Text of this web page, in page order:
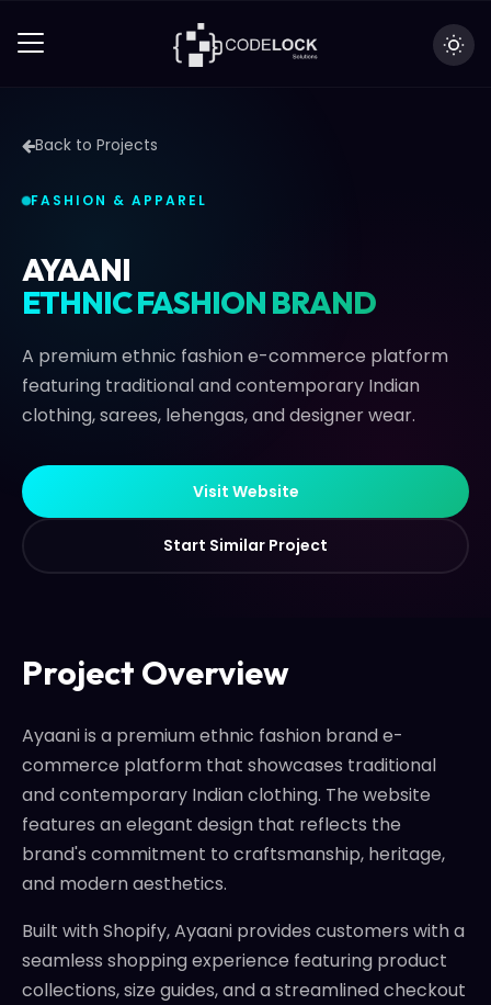
Back to Projects
FASHION & APPAREL
AYAANI
ETHNIC FASHION BRAND
A premium ethnic fashion e-commerce platform
featuring traditional and contemporary Indian
clothing, sarees, lehengas, and designer wear.
Visit Website
VisitWebsite
Start Similar Project
StartSimilarProject
Project Overview
Ayaani is a premium ethnic fashion brand e-
commerce platform that showcases traditional
and contemporary Indian clothing. The website
features an elegant design that reflects the
brand's commitment to craftsmanship, heritage,
and modern aesthetics.
Built with Shopify, Ayaani provides customers with a
seamless shopping experience featuring product
collections, size guides, and a streamlined checkout